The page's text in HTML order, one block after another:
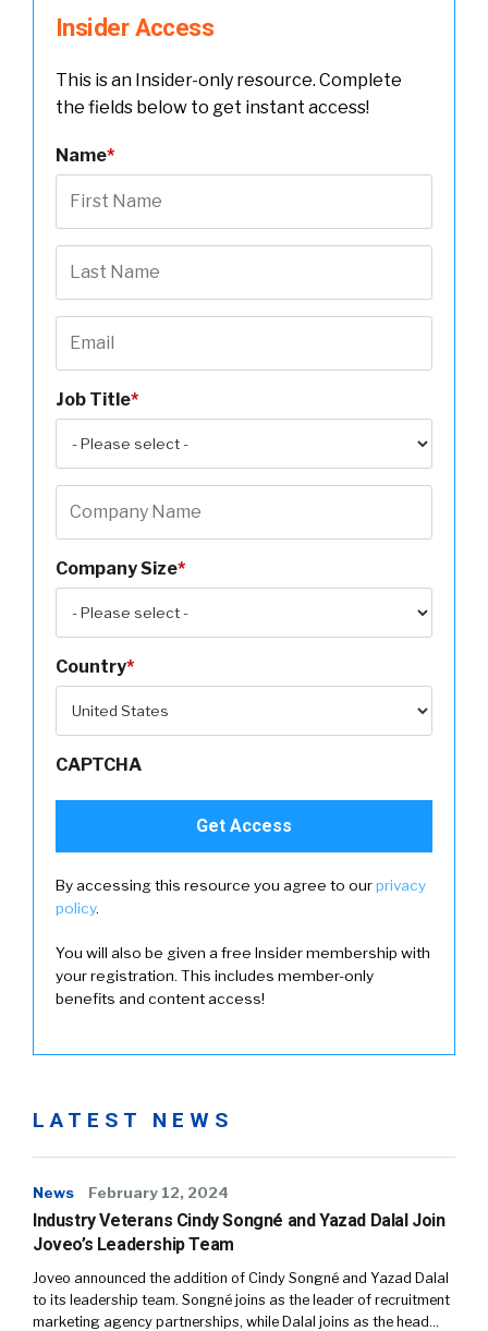
Insider Access
This is an Insider-only resource. Complete
the fields below to get instant access!
Name*
Job Title*
Company Size*
Country*
CAPTCHA
By accessing this resource you agree to ourprivacy
policy.
You will also be given a free Insider membership with
your registration. This includes member-only
benefits and content access!
LATEST NEWS
News February 12, 2024
Industry Veterans Cindy Songné and Yazad Dalal Join
Joveo’s Leadership Team
Joveo announced the addition of Cindy Songné and Yazad Dalal
to its leadership team. Songné joins as the leader of recruitment
marketing agency partnerships, while Dalal joins as the head…